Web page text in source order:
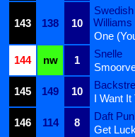
143 138 10
Williams
One
144
nw 1
Snelle
145
149 10
I Want It
146
114 8
Daft
Get